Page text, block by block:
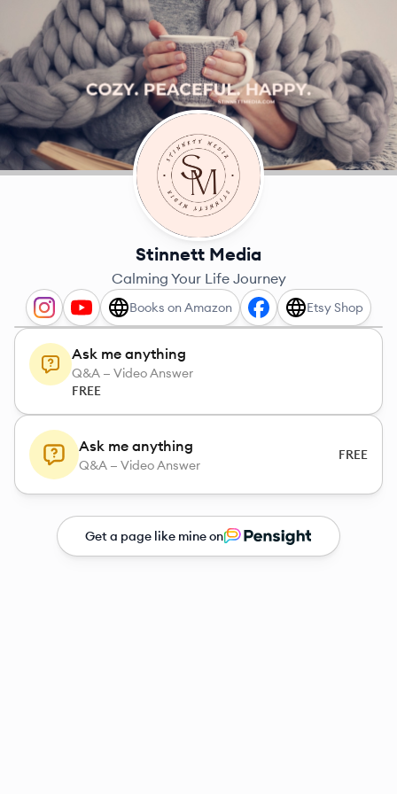
Stinnett Media
Calming Your Life Journey
Books on Amazon Etsy Shop
Ask me anything
Q&A — Video Answer
FREE
Ask me anything
Q&A — Video Answer
FREE
Get a page like mine on